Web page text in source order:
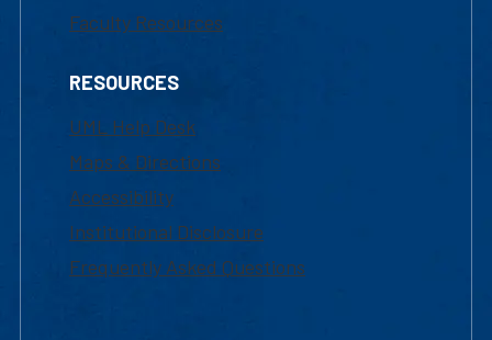
Faculty Resources
RESOURCES
UML Help Desk
Maps & Directions
Accessibility
Institutional Disclosure
Frequently Asked Questions